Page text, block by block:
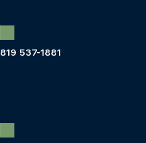
819 537-1881